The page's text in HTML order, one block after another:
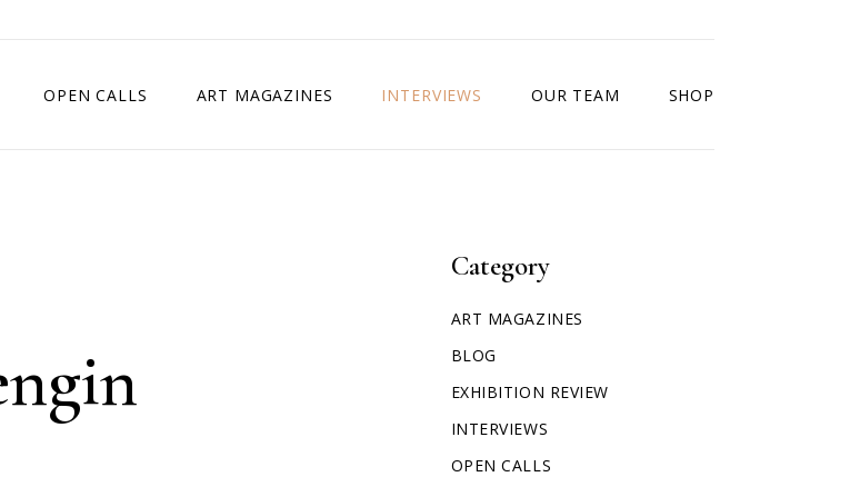
OPEN CALLS ART MAGAZINES INTERVIEWS OUR TEAM SHOP
Category
ART MAGAZINES
BLOG
EXHIBITION REVIEW
INTERVIEWS
OPEN CALLS